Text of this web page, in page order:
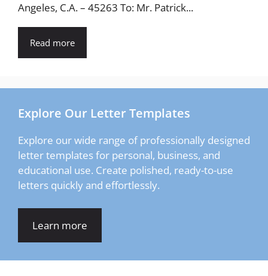
Angeles, C.A. – 45263 To: Mr. Patrick...
Read more
Explore Our Letter Templates
Explore our wide range of professionally designed
letter templates for personal, business, and
educational use. Create polished, ready-to-use
letters quickly and effortlessly.
Learn more